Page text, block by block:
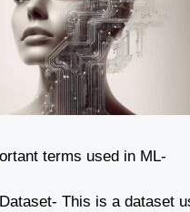
terms used in ML-
This is a dataset